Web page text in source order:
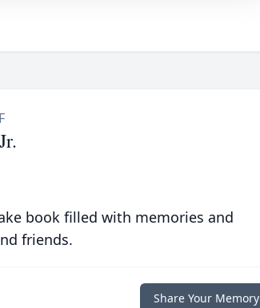
book filled with memories and
friends.
Share Your Memory